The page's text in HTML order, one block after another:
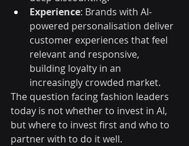
Experience: Brands with AI-
powered personalisation deliver
customer experiences that feel
relevant and responsive,
building loyalty in an
increasingly crowded market.
The question facing fashion leaders
today is not whether to invest in AI,
but where to invest first and who to
partner with to do it well.